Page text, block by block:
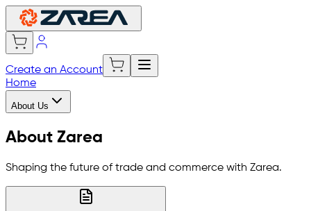
Create an Account
Home
About Us
About Zarea
Shaping the future of trade and commerce with Zarea.